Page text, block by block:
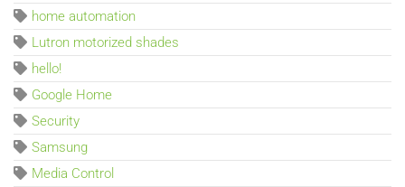
home automation
Lutron motorized shades
hello!
Google Home
Security
Samsung
Media Control